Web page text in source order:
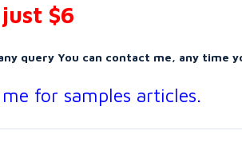
$6
query You can contact me, any time
for samples articles.